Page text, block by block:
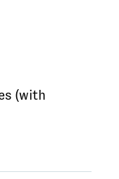
(with